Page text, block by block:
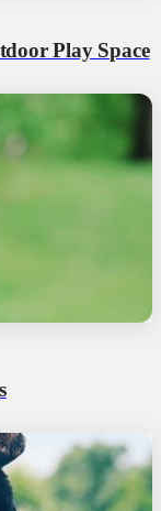
Play Space